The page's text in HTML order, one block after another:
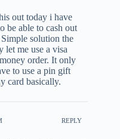
out today i have
be able to cash out
solution the
let me use a visa
order. It only
to use a pin gift
card basically.
REPLY